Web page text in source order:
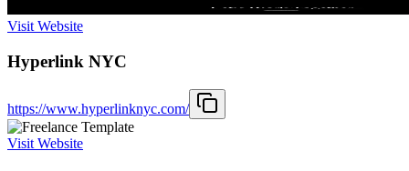
Visit Website
Hyperlink NYC
https://www.hyperlinknyc.com/
Visit Website